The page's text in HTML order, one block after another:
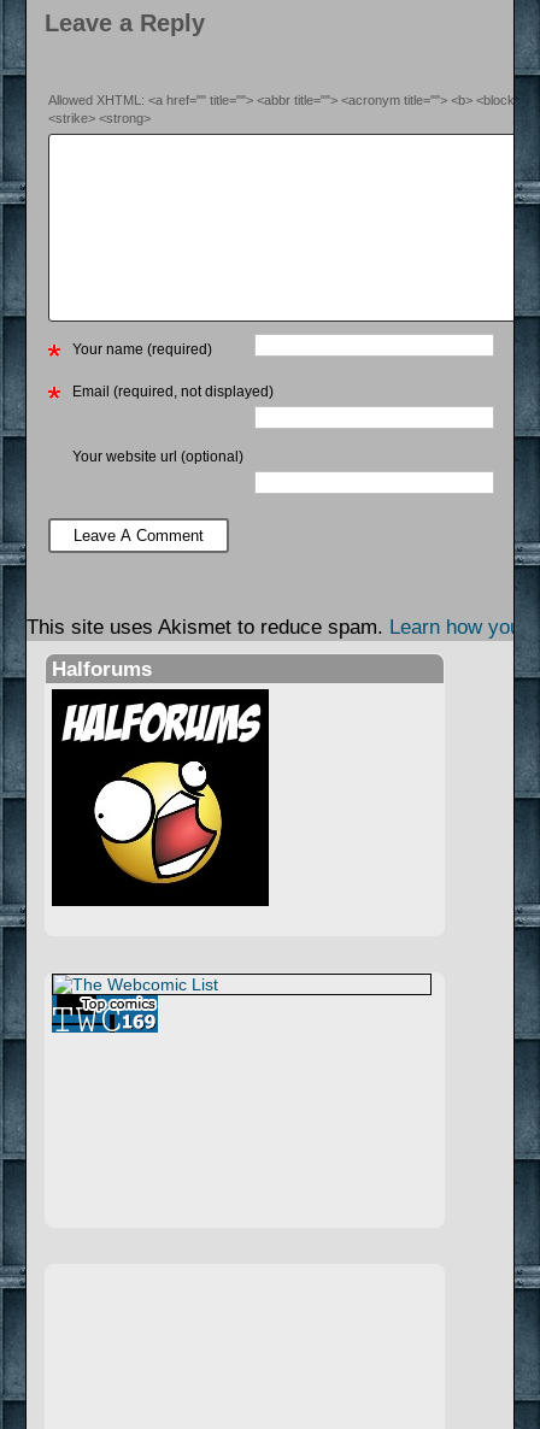
Leave a Reply
Allowed XHTML: <a href="" title=""> <abbr title=""> <acronym title=""> <b>
<strike> <strong>
Your name (required)
Email (required, not displayed)
Your website url (optional)
This site uses Akismet to reduce spam. Learn how your
Halforums